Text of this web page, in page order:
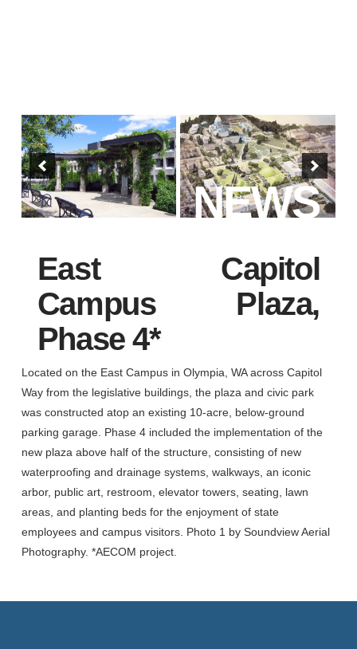
NEWS
East Capitol
Campus Plaza,
Phase 4*
Located on the East Campus in Olympia, WA across Capitol
Way from the legislative buildings, the plaza and civic park
was constructed atop an existing 10-acre, below-ground
parking garage. Phase 4 included the implementation of the
new plaza above half of the structure, consisting of new
waterproofing and drainage systems, walkways, an iconic
arbor, public art, restroom, elevator towers, seating, lawn
areas, and planting beds for the enjoyment of state
employees and campus visitors. Photo 1 by Soundview Aerial
Photography. *AECOM project.